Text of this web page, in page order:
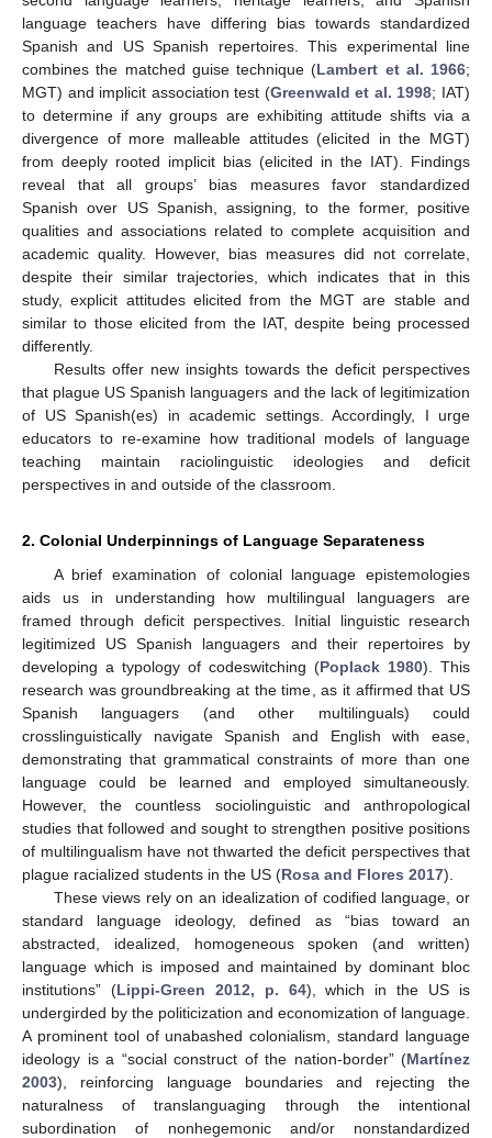
language teachers have differing bias towards standardized
Spanish and US Spanish repertoires. This experimental line
combines the matched guise technique (Lambert et al. 1966;
MGT) and implicit association test (Greenwald et al. 1998; IAT)
to determine if any groups are exhibiting attitude shifts via a
divergence of more malleable attitudes (elicited in the MGT)
from deeply rooted implicit bias (elicited in the IAT). Findings
reveal that all groups’ bias measures favor standardized
Spanish over US Spanish, assigning, to the former, positive
qualities and associations related to complete acquisition and
academic quality. However, bias measures did not correlate,
despite their similar trajectories, which indicates that in this
study, explicit attitudes elicited from the MGT are stable and
similar to those elicited from the IAT, despite being processed
differently.
Results offer new insights towards the deficit perspectives
that plague US Spanish languagers and the lack of legitimization
of US Spanish(es) in academic settings. Accordingly, I urge
educators to re-examine how traditional models of language
teaching maintain raciolinguistic ideologies and deficit
perspectives in and outside of the classroom.
2. Colonial Underpinnings of Language Separateness
A brief examination of colonial language epistemologies
aids us in understanding how multilingual languagers are
framed through deficit perspectives. Initial linguistic research
legitimized US Spanish languagers and their repertoires by
developing a typology of codeswitching (Poplack 1980). This
research was groundbreaking at the time, as it affirmed that US
Spanish languagers (and other multilinguals) could
crosslinguistically navigate Spanish and English with ease,
demonstrating that grammatical constraints of more than one
language could be learned and employed simultaneously.
However, the countless sociolinguistic and anthropological
studies that followed and sought to strengthen positive positions
of multilingualism have not thwarted the deficit perspectives that
plague racialized students in the US (Rosa and Flores 2017).
These views rely on an idealization of codified language, or
standard language ideology, defined as “bias toward an
abstracted, idealized, homogeneous spoken (and written)
language which is imposed and maintained by dominant bloc
institutions” (Lippi-Green 2012, p. 64), which in the US is
undergirded by the politicization and economization of language.
A prominent tool of unabashed colonialism, standard language
ideology is a “social construct of the nation-border” (Martínez
2003), reinforcing language boundaries and rejecting the
naturalness of translanguaging through the intentional
subordination of nonhegemonic and/or nonstandardized